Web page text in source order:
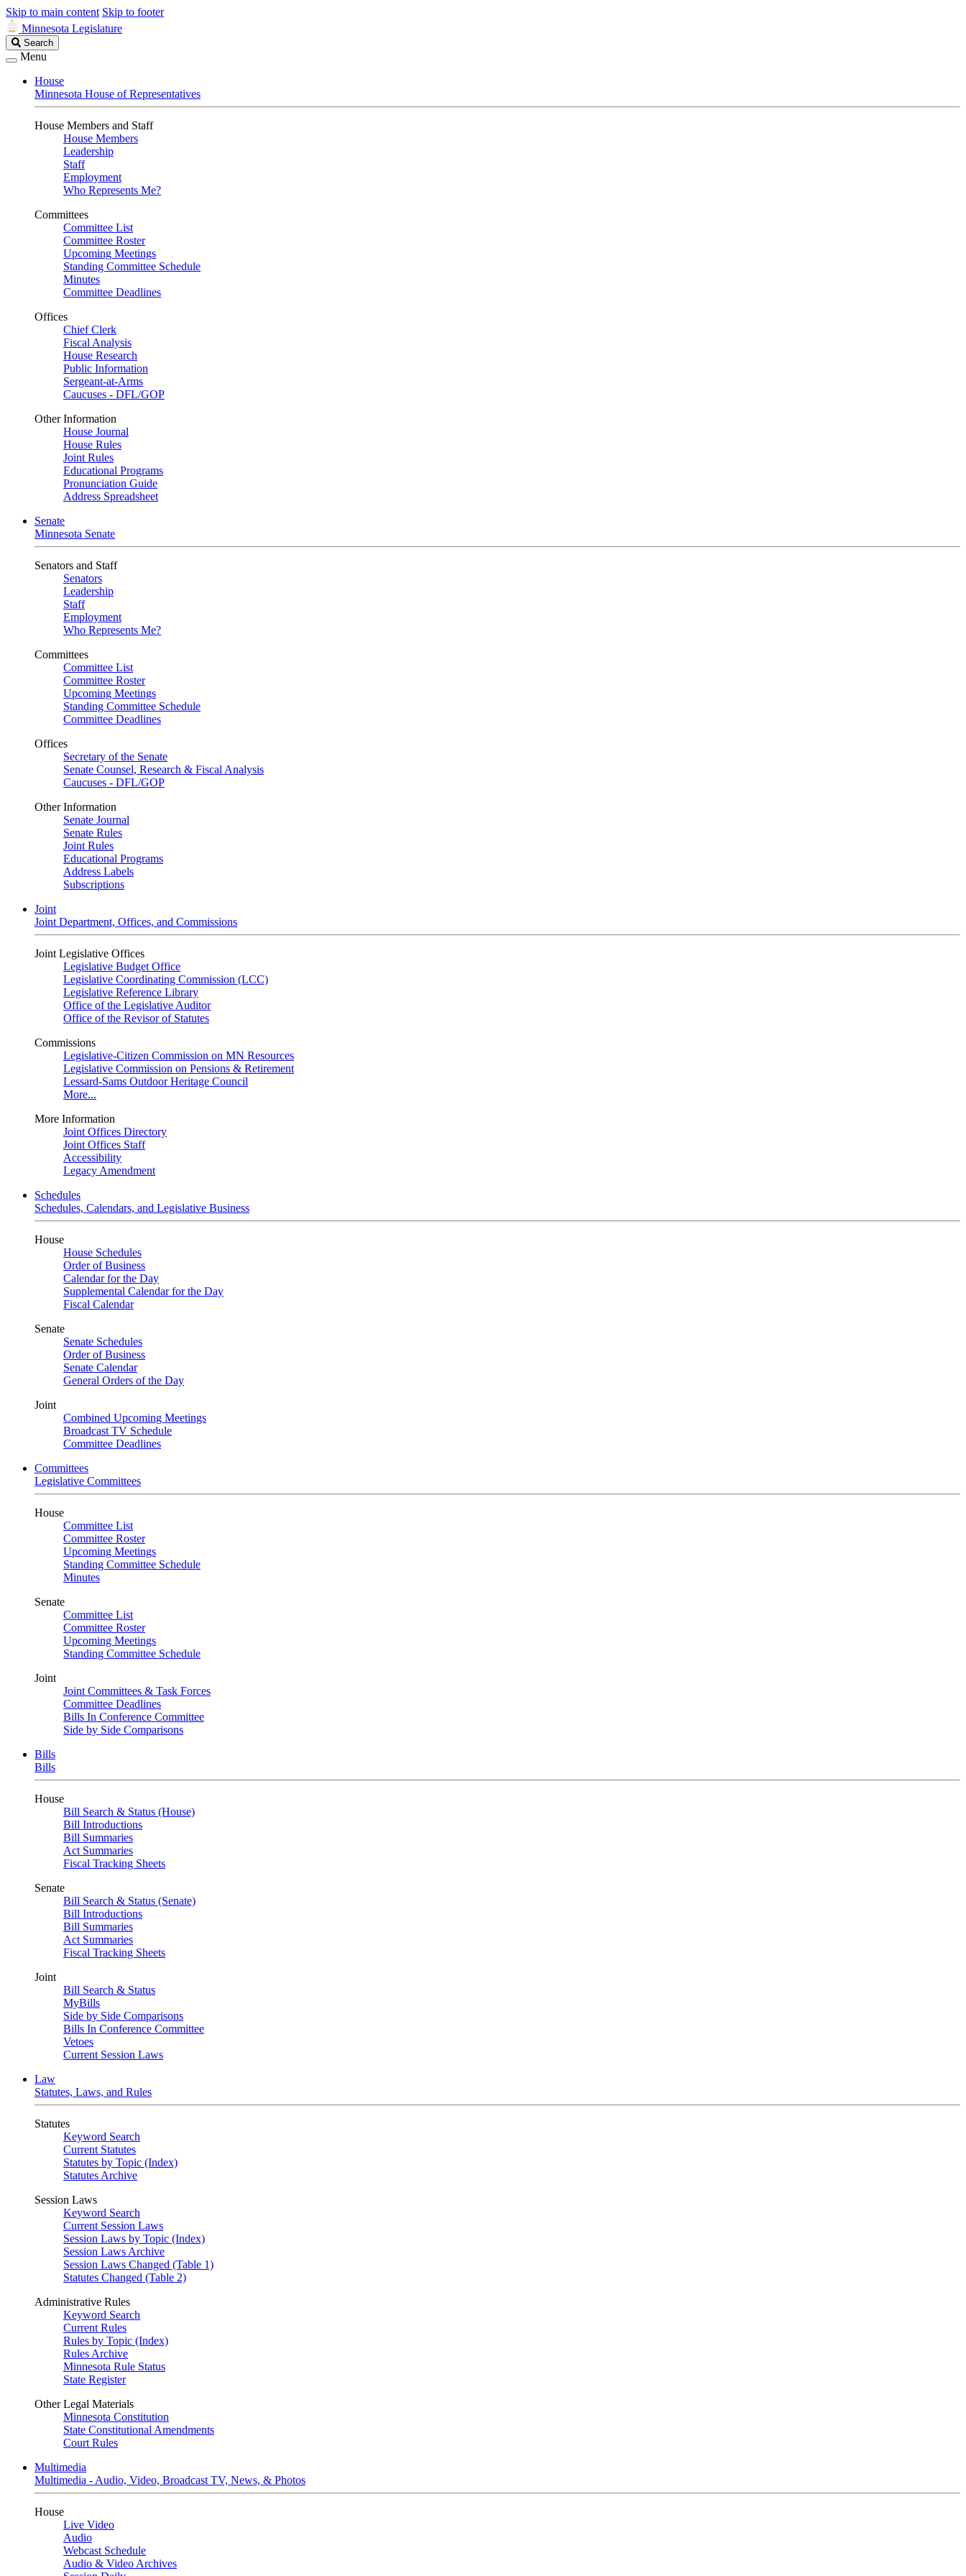
Skip to main content Skip to footer
Minnesota Legislature
Search
Legislature
Search
Menu
House
Minnesota House of Representatives
House Members and Staff
House Members
Leadership
Staff
Employment
Who Represents Me?
Committees
Committee List
Committee Roster
Upcoming Meetings
Standing Committee Schedule
Minutes
Committee Deadlines
Offices
Chief Clerk
Fiscal Analysis
House Research
Public Information
Sergeant-at-Arms
Caucuses - DFL/GOP
Other Information
House Journal
House Rules
Joint Rules
Educational Programs
Pronunciation Guide
Address Spreadsheet
Senate
Minnesota Senate
Senators and Staff
Senators
Leadership
Staff
Employment
Who Represents Me?
Committees
Committee List
Committee Roster
Upcoming Meetings
Standing Committee Schedule
Committee Deadlines
Offices
Secretary of the Senate
Senate Counsel, Research & Fiscal Analysis
Caucuses - DFL/GOP
Other Information
Senate Journal
Senate Rules
Joint Rules
Educational Programs
Address Labels
Subscriptions
Joint
Joint Department, Offices, and Commissions
Joint Legislative Offices
Legislative Budget Office
Legislative Coordinating Commission (LCC)
Legislative Reference Library
Office of the Legislative Auditor
Office of the Revisor of Statutes
Commissions
Legislative-Citizen Commission on MN Resources
Legislative Commission on Pensions & Retirement
Lessard-Sams Outdoor Heritage Council
More...
More Information
Joint Offices Directory
Joint Offices Staff
Accessibility
Legacy Amendment
Schedules
Schedules, Calendars, and Legislative Business
House
House Schedules
Order of Business
Calendar for the Day
Supplemental Calendar for the Day
Fiscal Calendar
Senate
Senate Schedules
Order of Business
Senate Calendar
General Orders of the Day
Joint
Combined Upcoming Meetings
Broadcast TV Schedule
Committee Deadlines
Committees
Legislative Committees
House
Committee List
Committee Roster
Upcoming Meetings
Standing Committee Schedule
Minutes
Senate
Committee List
Committee Roster
Upcoming Meetings
Standing Committee Schedule
Joint
Joint Committees & Task Forces
Committee Deadlines
Bills In Conference Committee
Side by Side Comparisons
Bills
Bills
House
Bill Search & Status (House)
Bill Introductions
Bill Summaries
Act Summaries
Fiscal Tracking Sheets
Senate
Bill Search & Status (Senate)
Bill Introductions
Bill Summaries
Act Summaries
Fiscal Tracking Sheets
Joint
Bill Search & Status
MyBills
Side by Side Comparisons
Bills In Conference Committee
Vetoes
Current Session Laws
Law
Statutes, Laws, and Rules
Statutes
Keyword Search
Current Statutes
Statutes by Topic (Index)
Statutes Archive
Session Laws
Keyword Search
Current Session Laws
Session Laws by Topic (Index)
Session Laws Archive
Session Laws Changed (Table 1)
Statutes Changed (Table 2)
Administrative Rules
Keyword Search
Current Rules
Rules by Topic (Index)
Rules Archive
Minnesota Rule Status
State Register
Other Legal Materials
Minnesota Constitution
State Constitutional Amendments
Court Rules
Multimedia
Multimedia - Audio, Video, Broadcast TV, News, & Photos
House
Live Video
Audio
Webcast Schedule
Audio & Video Archives